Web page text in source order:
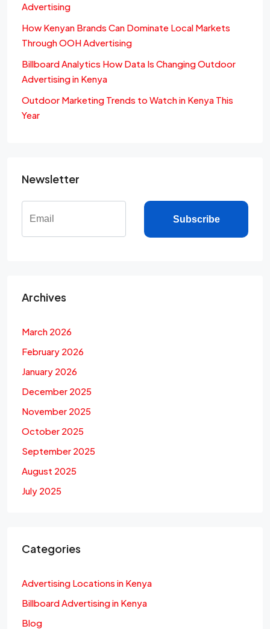
Advertising
How Kenyan Brands Can Dominate Local Markets
Through OOH Advertising
Billboard Analytics How Data Is Changing Outdoor
Advertising in Kenya
Outdoor Marketing Trends to Watch in Kenya This
Year
Newsletter
Subscribe
Archives
March 2026
February 2026
January 2026
December 2025
November 2025
October 2025
September 2025
August 2025
July 2025
Categories
Advertising Locations in Kenya
Billboard Advertising in Kenya
Blog